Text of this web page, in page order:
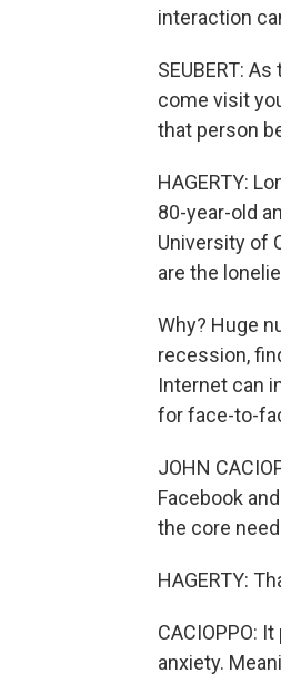
interaction
SEUBERT:
come visit
that person
HAGERTY:
80-year-old
University of
are the
Why? Huge
recession,
Internet can
for face-to-
JOHN
Facebook
the core
HAGERTY:
CACIOPPO:
anxiety.